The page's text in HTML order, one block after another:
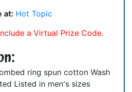
at: Hot Topic
a Virtual Prize Code.
ring spun cotton Wash
Listed in men's sizes